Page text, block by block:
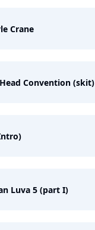
Crane
Convention (skit)
Luva 5 (part I)